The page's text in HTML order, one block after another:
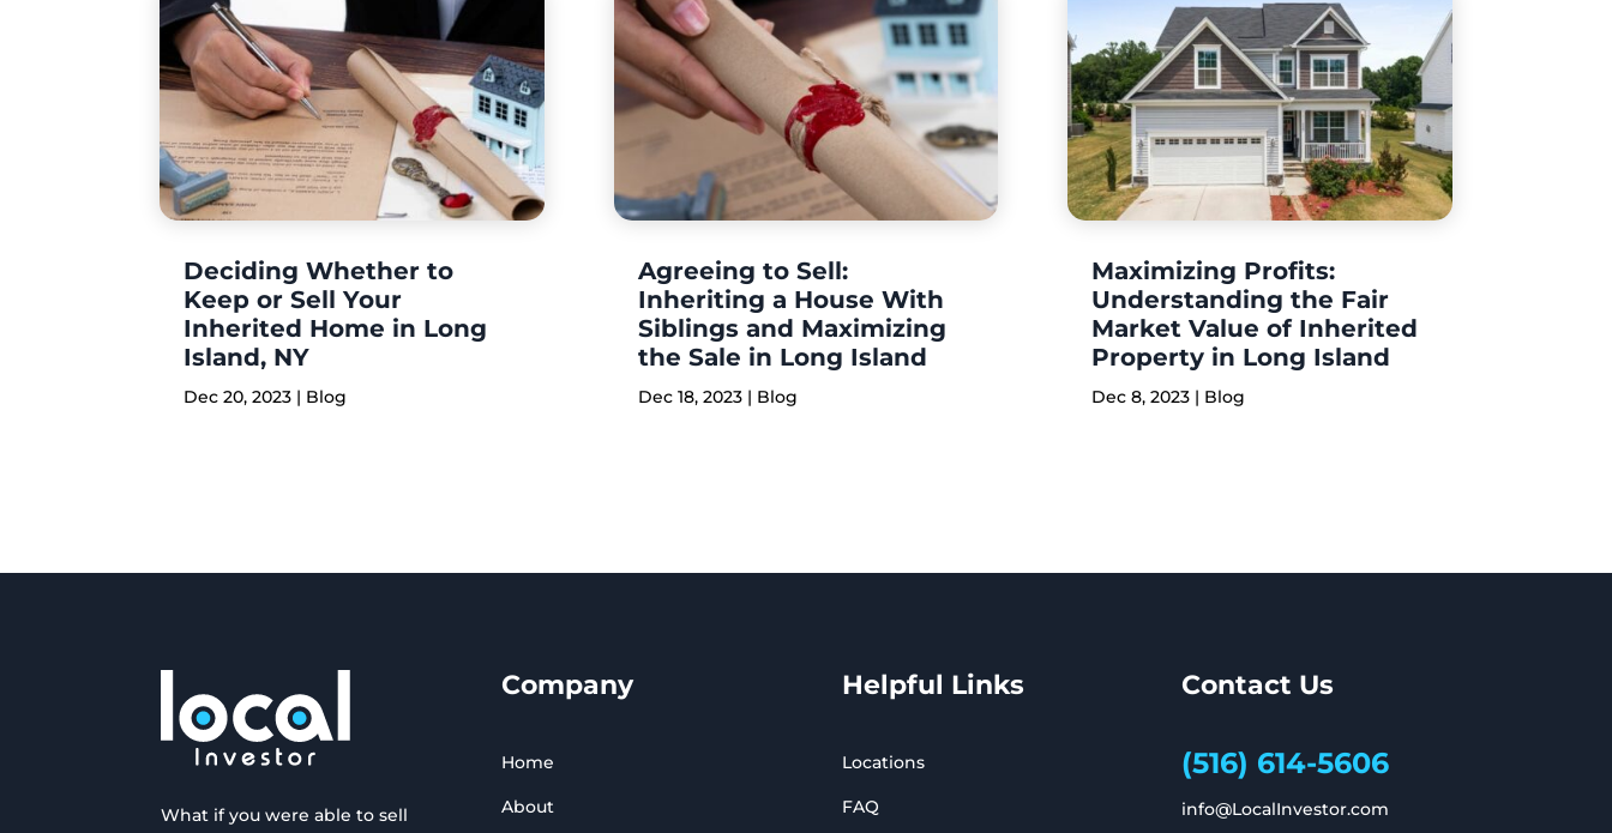
Deciding Whether to
Keep or Sell Your
Inherited Home in Long
Island, NY
Dec 20, 2023 | Blog
Agreeing to Sell:
Inheriting a House With
Siblings and Maximizing
the Sale in Long Island
Dec 18, 2023| Blog
Maximizing Profits:
Understanding the Fair
Market Value of Inherited
Property in Long Island
Dec 8, 2023| Blog
What if you were able to sell
Company
Home
About
Helpful Links
Locations
FAQ
Contact Us
(516) 614-5606
info@LocalInvestor.com